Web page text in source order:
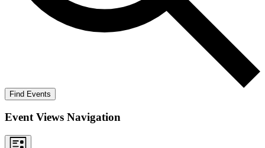
Find Events
Event Views Navigation